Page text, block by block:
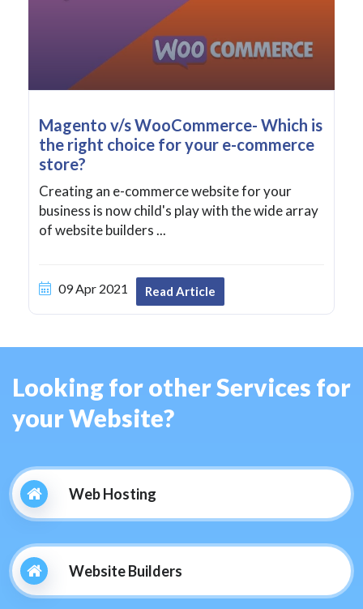
Magento v/s WooCommerce- Which is
the right choice for your e-commerce
store?
Creating an e-commerce website for your
business is now child's play with the wide array
of website builders ...
09 Apr 2021 Read Article
Looking for other Services for
your Website?
Web Hosting
Website Builders